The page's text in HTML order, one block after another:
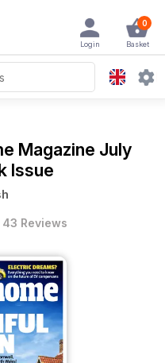
0
Basket
Login
Magazine July
Issue
43 Reviews